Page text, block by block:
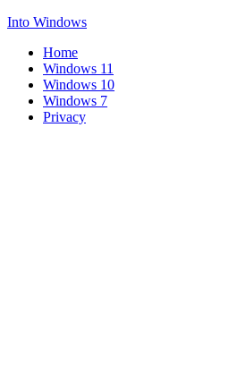
Into Windows
Home
Windows 11
Windows 10
Windows 7
Privacy